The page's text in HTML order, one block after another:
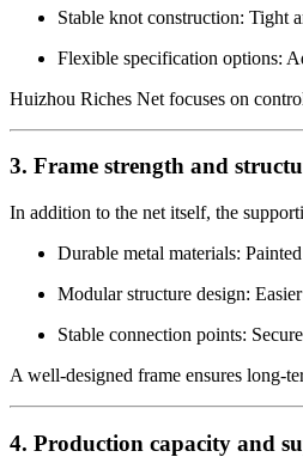
Stable knot construction: Tight
Flexible specification options:
Huizhou Riches Net focuses on
3. Frame strength and
In addition to the net itself, the
Durable metal materials:
Modular structure design:
Stable connection points:
A well-designed frame ensures long-
4. Production capacity and